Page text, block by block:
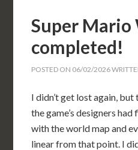
Super Mario
completed!
POSTED ON 06/02/2026
I didn’t get lost again,
the game’s designers
with the world map and
linear from that point. I